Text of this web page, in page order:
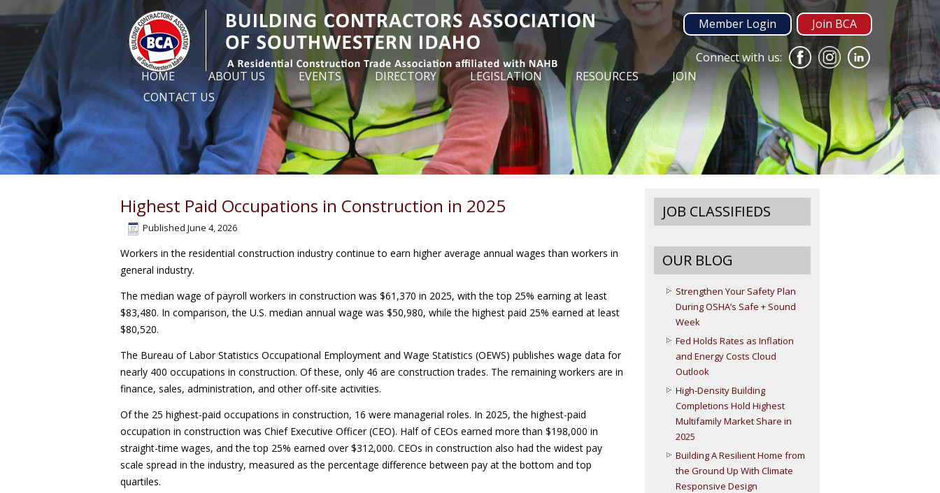
Join BCA
Member Login
Connect with us:
HOME
ABOUT US EVENTS DIRECTORY LEGISLATION RESOURCES
JOIN
CONTACT US
Highest Paid Occupations in Construction in 2025
Published June 4, 2026
Workers in the residential construction industry continue to earn higher average annual wages than workers in
general industry.
The median wage of payroll workers in construction was $61,370 in 2025, with the top 25% earning at least
$83,480. In comparison, the U.S. median annual wage was $50,980, while the highest paid 25% earned at least
$80,520.
The Bureau of Labor Statistics Occupational Employment and Wage Statistics (OEWS) publishes wage data for
nearly 400 occupations in construction. Of these, only 46 are construction trades. The remaining workers are in
finance, sales, administration, and other off-site activities.
Of the 25 highest-paid occupations in construction, 16 were managerial roles. In 2025, the highest-paid
occupation in construction was Chief Executive Officer (CEO). Half of CEOs earned more than $198,000 in
straight-time wages, and the top 25% earned over $312,000. CEOs in construction also had the widest pay
scale spread in the industry, measured as the percentage difference between pay at the bottom and top
quartiles.
JOB CLASSIFIEDS
OUR BLOG
Strengthen Your Safety Plan
During OSHA’s Safe + Sound
Week
Fed Holds Rates as Inflation
and Energy Costs Cloud
Outlook
High-Density Building
Completions Hold Highest
Multifamily Market Share in
2025
Building A Resilient Home from
the Ground Up With Climate
Responsive Design